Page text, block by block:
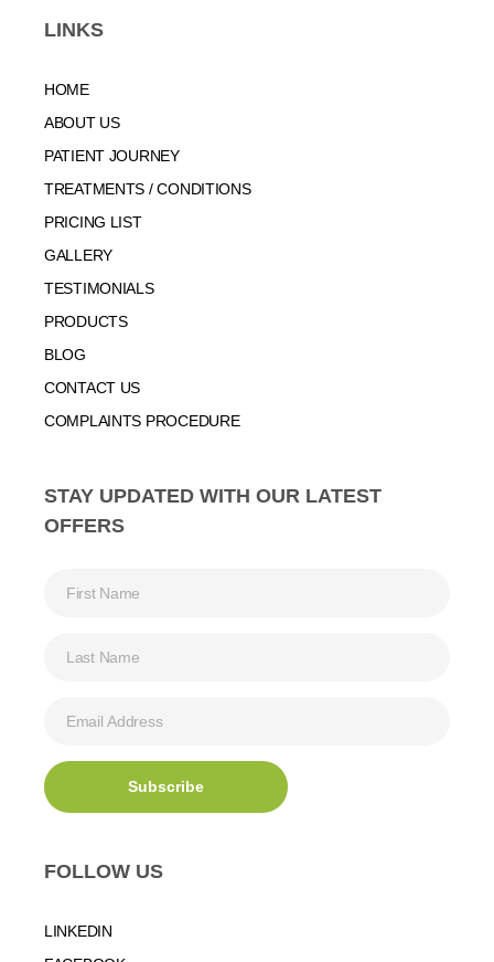
LINKS
HOME
ABOUT US
PATIENT JOURNEY
TREATMENTS / CONDITIONS
PRICING LIST
GALLERY
TESTIMONIALS
PRODUCTS
BLOG
CONTACT US
COMPLAINTS PROCEDURE
STAY UPDATED WITH OUR LATEST
OFFERS
FOLLOW US
LINKEDIN